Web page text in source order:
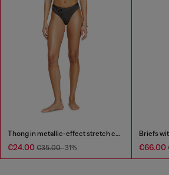
Thong in metallic-effect stretch cotton
€24.00 €35.00-31%
Briefs
€66.00